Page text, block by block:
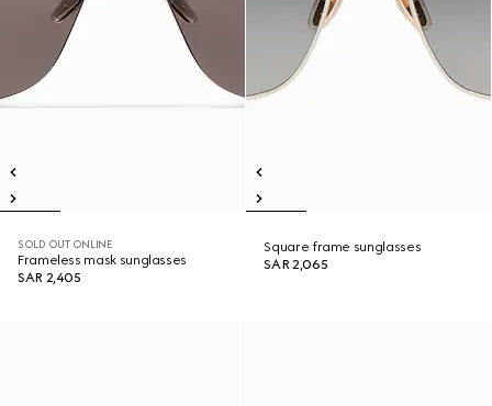
SOLD OUT ONLINE
Frameless mask sunglasses
SAR 2,405
Square frame sunglasses
SAR 2,065